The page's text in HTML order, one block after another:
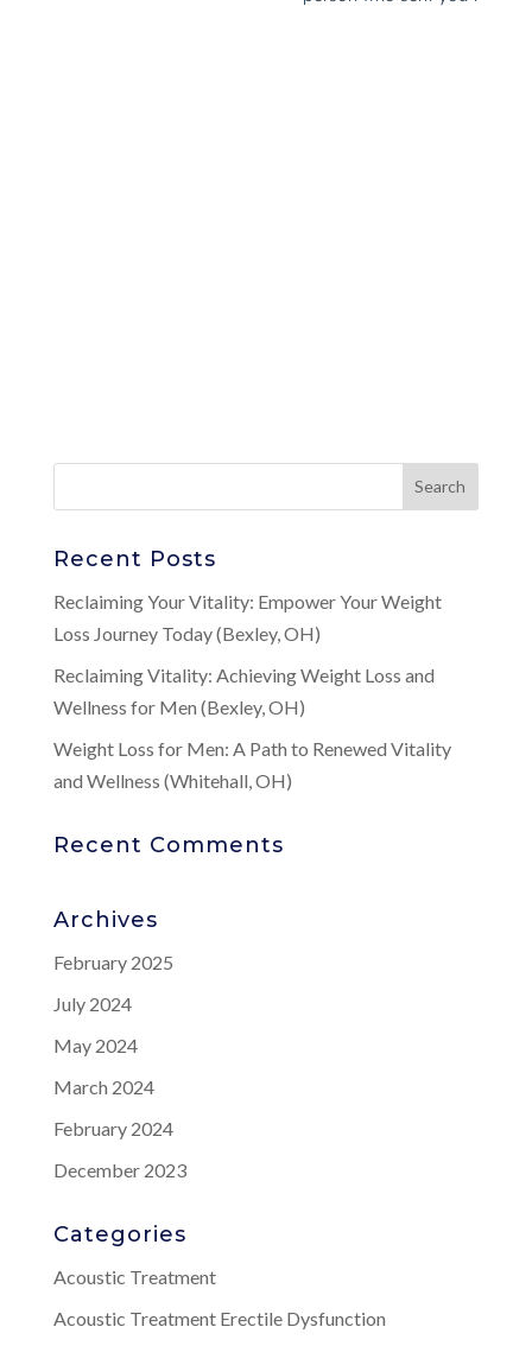
Recent Posts
Reclaiming Your Vitality: Empower Your Weight
Loss Journey Today (Bexley, OH)
Reclaiming Vitality: Achieving Weight Loss and
Wellness for Men (Bexley, OH)
Weight Loss for Men: A Path to Renewed Vitality
and Wellness (Whitehall, OH)
Recent Comments
Archives
February 2025
July 2024
May 2024
March 2024
February 2024
December 2023
Categories
Acoustic Treatment
Acoustic Treatment Erectile Dysfunction